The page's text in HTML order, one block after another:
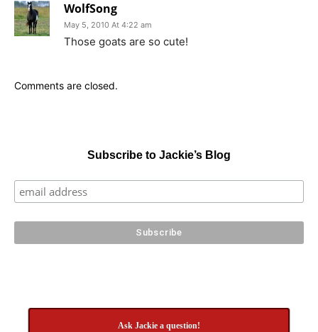
WolfSong
May 5, 2010 At 4:22 am
Those goats are so cute!
Comments are closed.
Subscribe to Jackie’s Blog
Ask Jackie a question!